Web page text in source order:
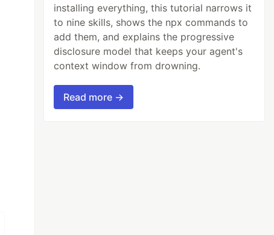
installing everything, this tutorial narrows it
to nine skills, shows the npx commands to
add them, and explains the progressive
disclosure model that keeps your agent's
context window from drowning.
Read more →